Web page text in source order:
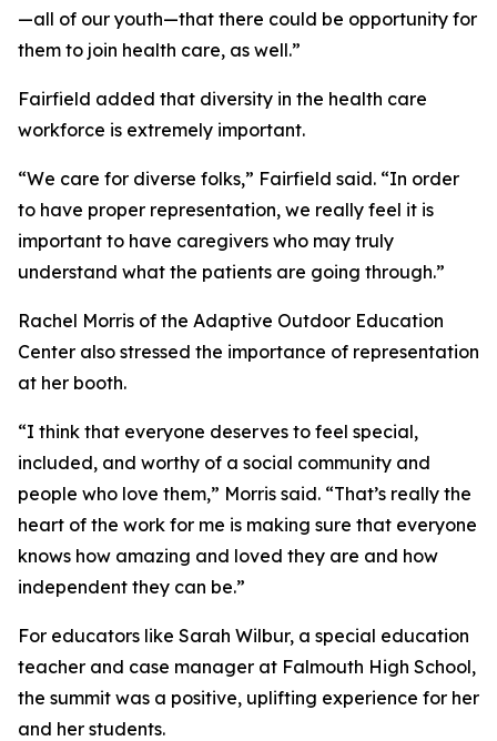
—all of our youth—that there could be opportunity for
them to join health care, as well.”
Fairfield added that diversity in the health care
workforce is extremely important.
“We care for diverse folks,” Fairfield said. “In order
to have proper representation, we really feel it is
important to have caregivers who may truly
understand what the patients are going through.”
Rachel Morris of the Adaptive Outdoor Education
Center also stressed the importance of representation
at her booth.
“I think that everyone deserves to feel special,
included, and worthy of a social community and
people who love them,” Morris said. “That’s really the
heart of the work for me is making sure that everyone
knows how amazing and loved they are and how
independent they can be.”
For educators like Sarah Wilbur, a special education
teacher and case manager at Falmouth High School,
the summit was a positive, uplifting experience for her
and her students.